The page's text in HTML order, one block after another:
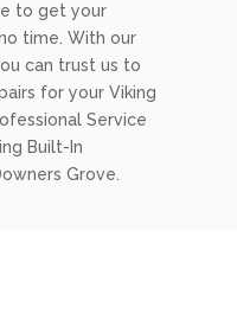
to get your
time. With our
can trust us to
for your Viking
Service
Built-In
Grove.